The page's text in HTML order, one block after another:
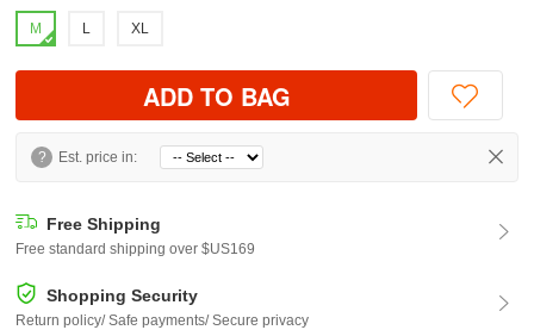
M L XL
ADD TO BAG
? Est. price in:
Free Shipping
Free standard shipping over $US169
Shopping Security
Return policy/ Safe payments/ Secure privacy